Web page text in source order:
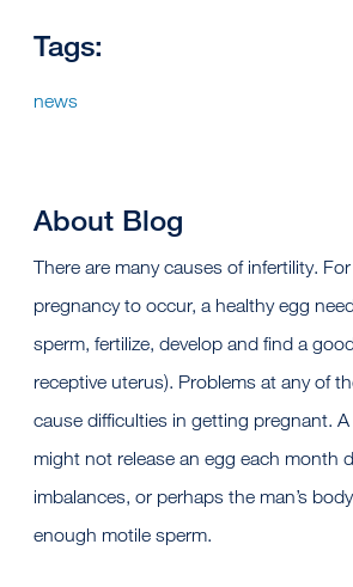
Tags:
news
About Blog
There are many causes of infertility.
pregnancy to occur, a healthy egg
sperm, fertilize, develop and find a
receptive uterus). Problems at any of
cause difficulties in getting pregnant. A
might not release an egg each month
imbalances, or perhaps the man’s
enough motile sperm.